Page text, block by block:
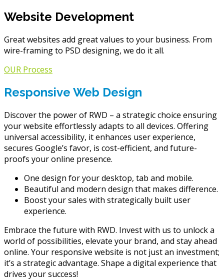
Website Development
Great websites add great values to your business. From
wire-framing to PSD designing, we do it all.
OUR Process
Responsive Web Design
Discover the power of RWD – a strategic choice ensuring
your website effortlessly adapts to all devices. Offering
universal accessibility, it enhances user experience,
secures Google’s favor, is cost-efficient, and future-
proofs your online presence.
One design for your desktop, tab and mobile.
Beautiful and modern design that makes difference.
Boost your sales with strategically built user
experience.
Embrace the future with RWD. Invest with us to unlock a
world of possibilities, elevate your brand, and stay ahead
online. Your responsive website is not just an investment;
it’s a strategic advantage. Shape a digital experience that
drives your success!